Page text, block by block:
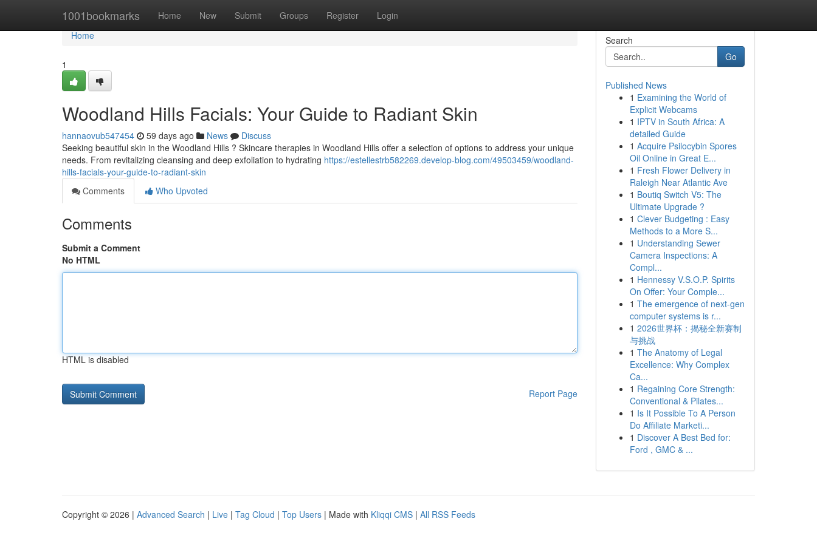
1001bookmarks Home New Submit Groups Register Login
Home
Home
1
Woodland Hills Facials: Your Guide to Radiant Skin
hannaovub547454 59 days ago News
Discuss
Seeking beautiful skin in the Woodland Hills ? Skincare therapies in Woodland Hills offer a selection of options to address your unique
needs. From revitalizing cleansing and deep exfoliation to hydrating https://estellestrb582269.develop-blog.com/49503459/woodland-
hills-facials-your-guide-to-radiant-skin
Comments
Who Upvoted
Comments
Submit a Comment
No HTML
HTML is disabled
Report Page
Search
Go
Published News
1 Examining the World of
Explicit Webcams
1 IPTV in South Africa: A
detailed Guide
1 Acquire Psilocybin Spores
Oil Online in Great E...
1 Fresh Flower Delivery in
Raleigh Near Atlantic Ave
1 Boutiq Switch V5: The
Ultimate Upgrade ?
1 Clever Budgeting : Easy
Methods to a More S...
1 Understanding Sewer
Camera Inspections: A
Compl...
1 Hennessy V.S.O.P. Spirits
On Offer: Your Comple...
1 The emergence of next-gen
computer systems is r...
1 2026世界杯：揭秘全新赛制
与挑战
1 The Anatomy of Legal
Excellence: Why Complex
Ca...
1 Regaining Core Strength:
Conventional & Pilates...
1 Is It Possible To A Person
Do Affiliate Marketi...
1 Discover A Best Bed for:
Ford , GMC & ...
Copyright © 2026 | Advanced Search | Live | Tag Cloud | Top Users | Made with Kliqqi CMS | All RSS Feeds